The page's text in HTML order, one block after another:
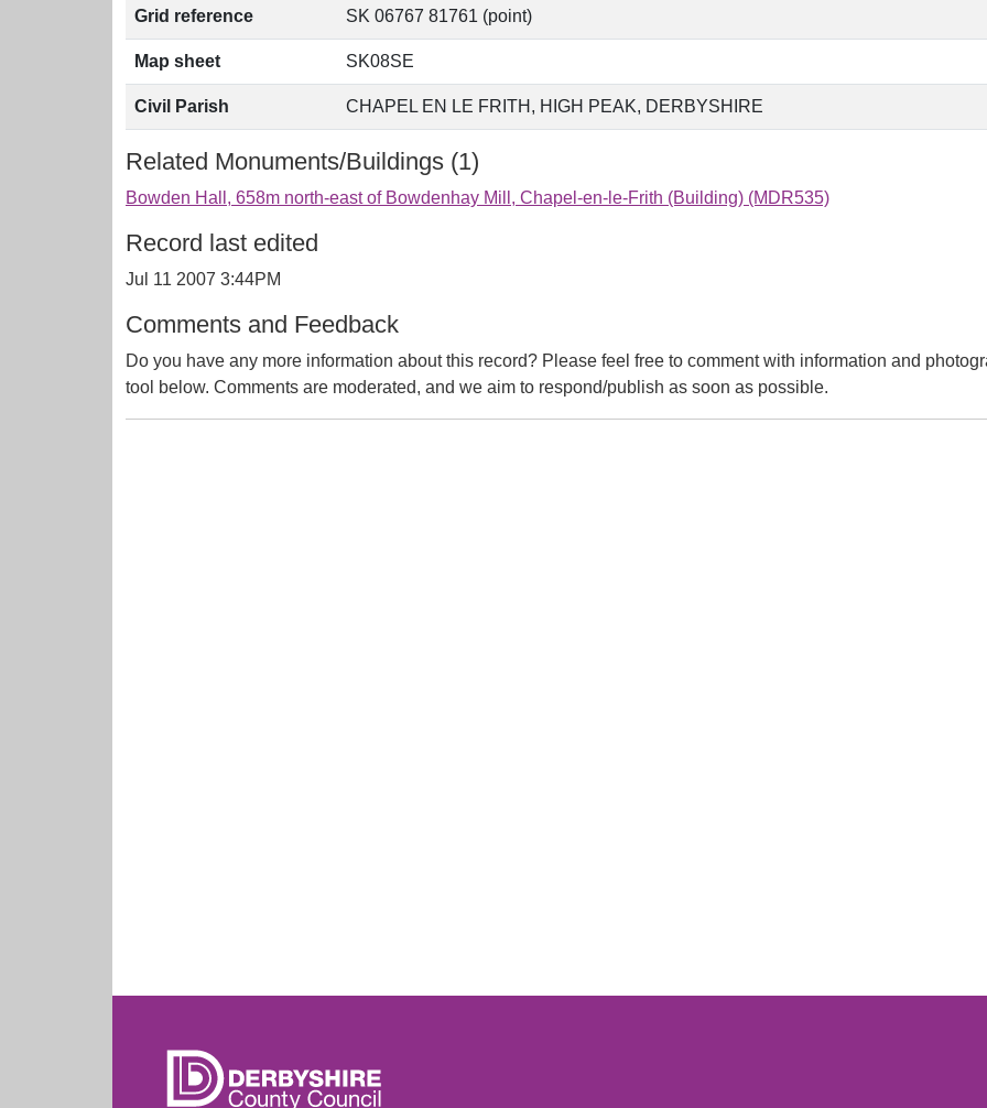
Grid reference SK 06767 81761 (point)
Map sheet SK08SE
Civil Parish CHAPEL EN LE FRITH, HIGH PEAK, DERBYSHIRE
Related Monuments/Buildings (1)
Bowden Hall, 658m north-east of Bowdenhay Mill, Chapel-en-le-Frith (Building) (MDR535)
Record last edited
Jul 11 2007 3:44PM
Comments and Feedback
Do you have any more information about this record? Please feel free to comment with information and
tool below. Comments are moderated, and we aim to respond/publish as soon as possible.